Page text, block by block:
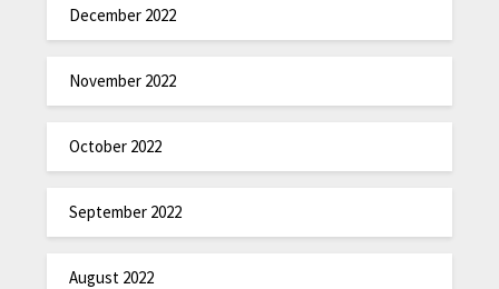
December 2022
November 2022
October 2022
September 2022
August 2022